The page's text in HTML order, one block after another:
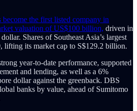
the first listed company in
valuation of US$100 billion, driven in
Shares of Southeast Asia’s largest
lifting its market cap to S$129.2 billion.
year-to-date performance, supported
and lending, as well as a 6%
dollar against the greenback. DBS
banks by value, ahead of Sumitomo